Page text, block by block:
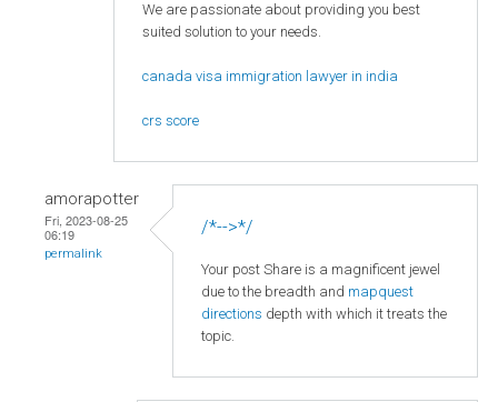
We are passionate about providing you best
suited solution to your needs.
canada visa immigration lawyer in india
crs score
amorapotter
Fri, 2023-08-25
06:19
permalink
/*-->*/
Your post Share is a magnificent jewel
due to the breadth and mapquest
directions depth with which it treats the
topic.